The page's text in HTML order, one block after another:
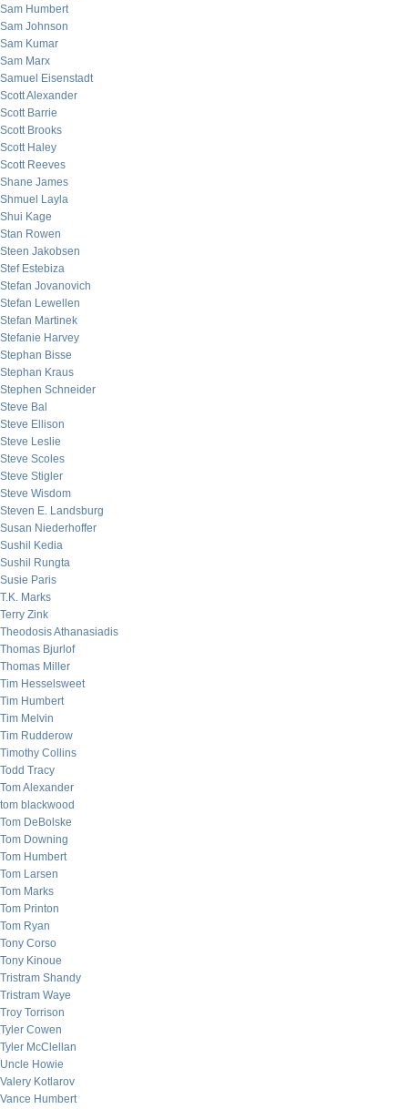
Sam Humbert
Sam Johnson
Sam Kumar
Sam Marx
Samuel Eisenstadt
Scott Alexander
Scott Barrie
Scott Brooks
Scott Haley
Scott Reeves
Shane James
Shmuel Layla
Shui Kage
Stan Rowen
Steen Jakobsen
Stef Estebiza
Stefan Jovanovich
Stefan Lewellen
Stefan Martinek
Stefanie Harvey
Stephan Bisse
Stephan Kraus
Stephen Schneider
Steve Bal
Steve Ellison
Steve Leslie
Steve Scoles
Steve Stigler
Steve Wisdom
Steven E. Landsburg
Susan Niederhoffer
Sushil Kedia
Sushil Rungta
Susie Paris
T.K. Marks
Terry Zink
Theodosis Athanasiadis
Thomas Bjurlof
Thomas Miller
Tim Hesselsweet
Tim Humbert
Tim Melvin
Tim Rudderow
Timothy Collins
Todd Tracy
Tom Alexander
tom blackwood
Tom DeBolske
Tom Downing
Tom Humbert
Tom Larsen
Tom Marks
Tom Printon
Tom Ryan
Tony Corso
Tony Kinoue
Tristram Shandy
Tristram Waye
Troy Torrison
Tyler Cowen
Tyler McClellan
Uncle Howie
Valery Kotlarov
Vance Humbert